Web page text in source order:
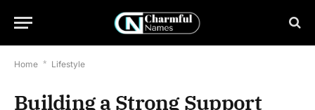
Home * Lifestyle
Building a Strong Support